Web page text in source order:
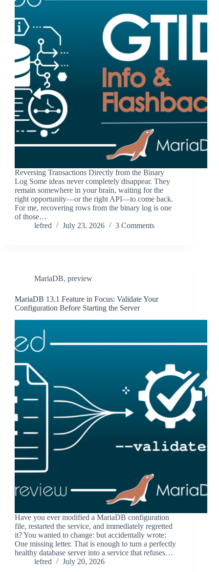
Reversing Transactions Directly from the Binary
Log Some ideas never completely disappear. They
remain somewhere in your brain, waiting for the
right opportunity—or the right API—to come back.
For me, recovering rows from the binary log is one
of those…
lefred
July 23, 2026 3 Comments
MariaDB, preview
MariaDB 13.1 Feature in Focus: Validate Your
Configuration Before Starting the Server
Have you ever modified a MariaDB configuration
file, restarted the service, and immediately regretted
it? You wanted to change: but accidentally wrote:
One missing letter. That is enough to turn a perfectly
healthy database server into a service that refuses…
lefred
July 20, 2026